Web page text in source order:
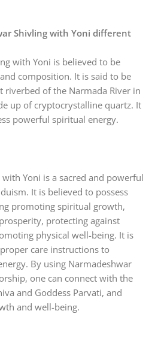
Shivling with Yoni different
with Yoni is believed to be
composition. It is said to be
of the Narmada River in
up of cryptocrystalline quartz. It
powerful spiritual energy.
Yoni is a sacred and powerful
It is believed to possess
promoting spiritual growth,
protecting against
physical well-being. It is
care instructions to
By using Narmadeshwar
one can connect with the
and Goddess Parvati, and
and well-being.